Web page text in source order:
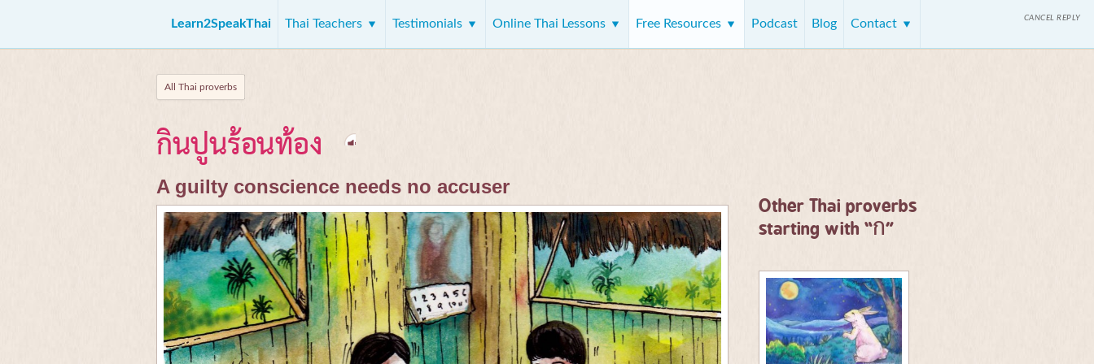
Learn2SpeakThai Thai Teachers Testimonials Online Thai Lessons Free Resources Podcast Blog Contact
All Thai proverbs
กินปูนร้อนท้อง
A guilty conscience needs no accuser
Other Thai proverbs
starting with “ก”
CANCEL REPLY